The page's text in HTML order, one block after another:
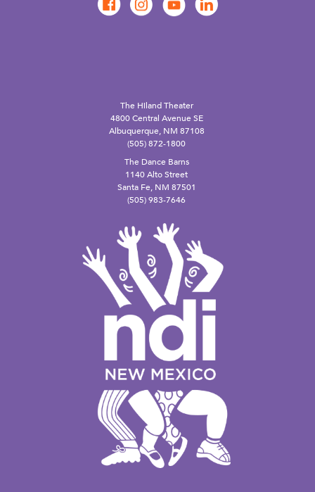
The Hiland Theater
4800 Central Avenue SE
Albuquerque, NM 87108
(505) 872-1800
The Dance Barns
1140 Alto Street
Santa Fe, NM 87501
(505) 983-7646